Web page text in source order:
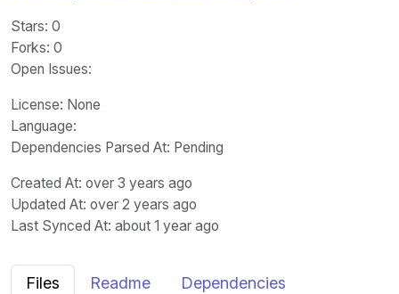
Stars: 0
Forks: 0
Open Issues:
License: None
Language:
Dependencies Parsed At: Pending
Created At: over 3 years ago
Updated At: over 2 years ago
Last Synced At: about 1 year ago
Files Readme Dependencies